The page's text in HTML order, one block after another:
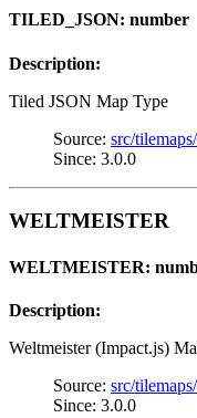
TILED_JSON: number
Description:
Tiled JSON Map Type
Source: src/
Since: 3.0.0
WELTMEISTER
WELTMEISTER:
Description:
Weltmeister (Impact.js)
Source: src/
Since: 3.0.0